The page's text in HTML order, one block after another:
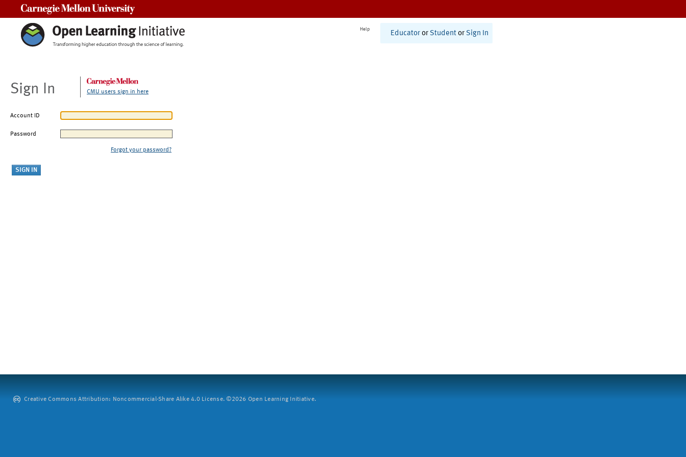
Help
Educator or Student or Sign In
Sign In CMU users sign in here
Account ID
Password
Forgot your password?
Creative Commons Attribution: Noncommercial-Share Alike 4.0 License. ©2026 Open Learning Initiative.